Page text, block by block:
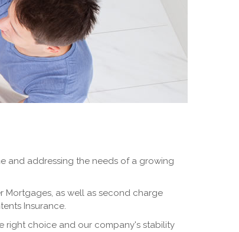
and addressing the needs of a growing
Mortgages, as well as second charge
Insurance.
right choice and our company's stability